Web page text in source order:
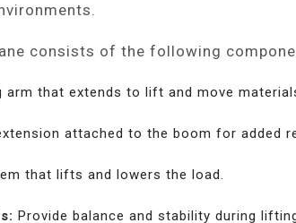
consists of the following
arm that extends to lift and move
attached to the boom for added
that lifts and lowers the load.
Provide balance and stability during